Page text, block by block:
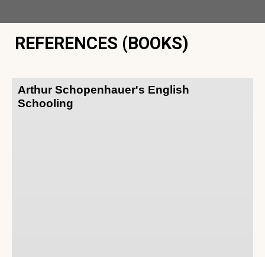
REFERENCES (BOOKS)
Arthur Schopenhauer's English
Schooling